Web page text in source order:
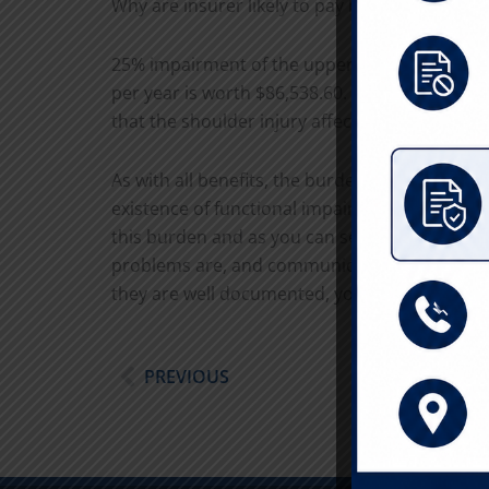
Why are insurer likely to pay based on the
25% impairment of the upper extremity is
per year is worth $86,538.60. Extremity and
that the shoulder injury affects the “whole
As with all benefits, the burden is on the
existence of functional impairment proximal
this burden and as you can see, it is often
problems are, and communicate the same
they are well documented, you can
Prev
PREVIOUS